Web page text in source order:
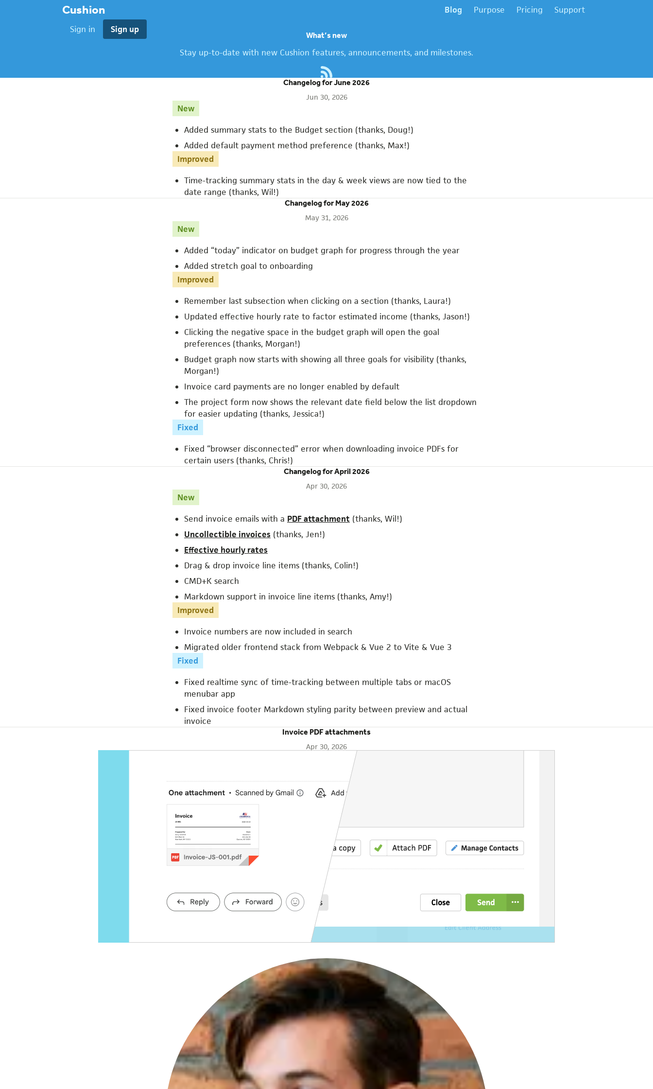
Cushion Blog Purpose Pricing
Support
Sign in
Sign up
What’s new
Stay up-to-date with new Cushion features, announcements, and milestones.
Changelog for June 2026
Jun 30, 2026
New
Added summary stats to the Budget section (thanks, Doug!)
Added default payment method preference (thanks, Max!)
Improved
Time-tracking summary stats in the day & week views are now tied to the
date range (thanks, Wil!)
Changelog for May 2026
May 31, 2026
New
Added “today” indicator on budget graph for progress through the year
Added stretch goal to onboarding
Improved
Remember last subsection when clicking on a section (thanks, Laura!)
Updated effective hourly rate to factor estimated income (thanks, Jason!)
Clicking the negative space in the budget graph will open the goal
preferences (thanks, Morgan!)
Budget graph now starts with showing all three goals for visibility (thanks,
Morgan!)
Invoice card payments are no longer enabled by default
The project form now shows the relevant date field below the list dropdown
for easier updating (thanks, Jessica!)
Fixed
Fixed “browser disconnected” error when downloading invoice PDFs for
certain users (thanks, Chris!)
Changelog for April 2026
Apr 30, 2026
New
Send invoice emails with a PDF attachment (thanks, Wil!)
Uncollectible invoices (thanks, Jen!)
Effective hourly rates
Drag & drop invoice line items (thanks, Colin!)
CMD+K search
Markdown support in invoice line items (thanks, Amy!)
Improved
Invoice numbers are now included in search
Migrated older frontend stack from Webpack & Vue 2 to Vite & Vue 3
Fixed
Fixed realtime sync of time-tracking between multiple tabs or macOS
menubar app
Fixed invoice footer Markdown styling parity between preview and actual
invoice
Invoice PDF attachments
Apr 30, 2026